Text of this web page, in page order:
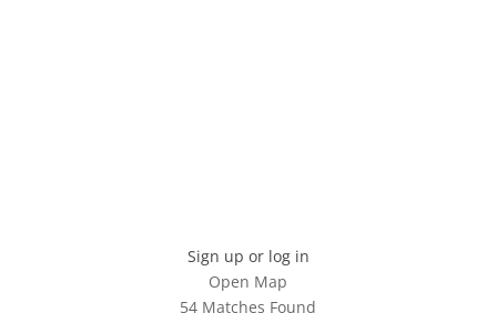
Sign up or log in
Open Map
54 Matches Found